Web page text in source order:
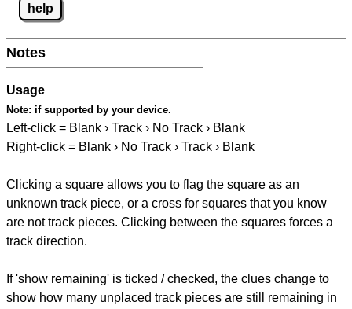
help
Notes
Usage
Note: if supported by your device.
Left-click = Blank › Track › No Track › Blank
Right-click = Blank › No Track › Track › Blank
Clicking a square allows you to flag the square as an
unknown track piece, or a cross for squares that you know
are not track pieces. Clicking between the squares forces a
track direction.
If 'show remaining' is ticked / checked, the clues change to
show how many unplaced track pieces are still remaining in